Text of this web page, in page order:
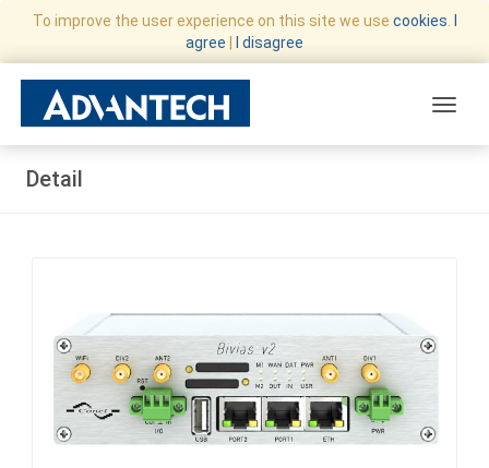
To improve the user experience on this site we use cookies
agree
I disagree
Detail